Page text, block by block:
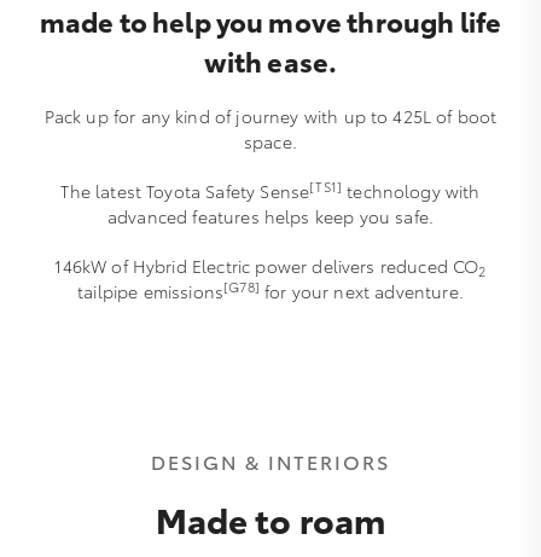
made to help you move through life
with ease.
Pack up for any kind of journey with up to 425L of boot
space.
The latest Toyota Safety Sense[TS1] technology with
advanced features helps keep you safe.
146kW of Hybrid Electric power delivers reduced CO2
tailpipe emissions[G78] for your next adventure.
DESIGN & INTERIORS
Made to roam